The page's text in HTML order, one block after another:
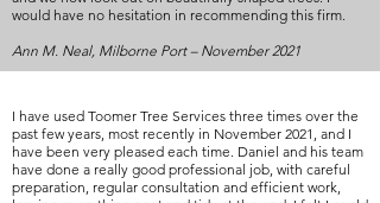
would have no hesitation in recommending this firm.
Ann M. Neal, Milborne Port – November 2021
I have used Toomer Tree Services three times over the
past few years, most recently in November 2021, and I
have been very pleased each time. Daniel and his team
have done a really good professional job, with careful
preparation, regular consultation and efficient work,